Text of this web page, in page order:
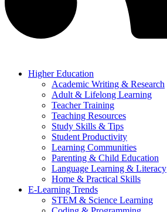
Higher Education
Academic Writing & Research
Adult & Lifelong Learning
Teacher Training
Teaching Resources
Study Skills & Tips
Student Productivity
Learning Communities
Parenting & Child Education
Language Learning & Literacy
Home & Practical Skills
E-Learning Trends
STEM & Science Learning